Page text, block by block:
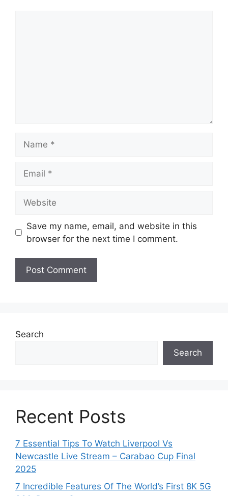
Save my name, email, and website in this
browser for the next time I comment.
Search
Search
Recent Posts
7 Essential Tips To Watch Liverpool Vs
Newcastle Live Stream – Carabao Cup Final
2025
7 Incredible Features Of The World’s First 8K 5G